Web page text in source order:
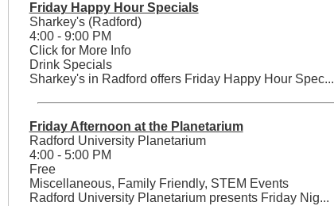
Friday Happy Hour Specials
Sharkey's (Radford)
4:00 - 9:00 PM
Click for More Info
Drink Specials
Sharkey's in Radford offers Friday Happy Hour Spec...
Friday Afternoon at the Planetarium
Radford University Planetarium
4:00 - 5:00 PM
Free
Miscellaneous, Family Friendly, STEM Events
Radford University Planetarium presents Friday Nig...